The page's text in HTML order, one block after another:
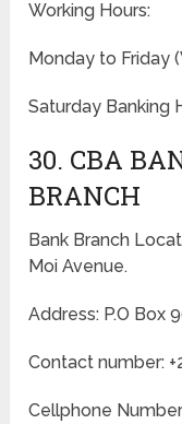
Working Hours:
Monday to Friday
Saturday Banking
30. CBA
BRANCH
Bank Branch
Moi Avenue.
Address: P.O Box
Contact number:
Cellphone